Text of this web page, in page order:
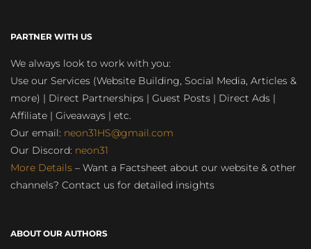
PARTNER WITH US
We always look to work with you:
Use our Services (Website Building, Social Media, Articles &
more) | Direct Partnerships | Guest Posts | Direct Ads |
Affiliate | Giveaways | etc.
Our email: neon31HS@gmail.com
Our Discord: neon31
More Details – Want a Factsheet about our website & other
channels? Contact us for detailed insights
ABOUT OUR AUTHORS